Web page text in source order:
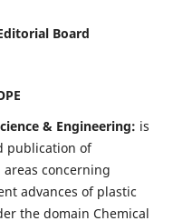
Board
& Engineering: is
publication of
concerning
advances of plastic
the domain Chemical